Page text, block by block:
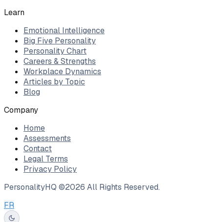
Learn
Emotional Intelligence
Big Five Personality
Personality Chart
Careers & Strengths
Workplace Dynamics
Articles by Topic
Blog
Company
Home
Assessments
Contact
Legal Terms
Privacy Policy
PersonalityHQ ©2026 All Rights Reserved.
FR